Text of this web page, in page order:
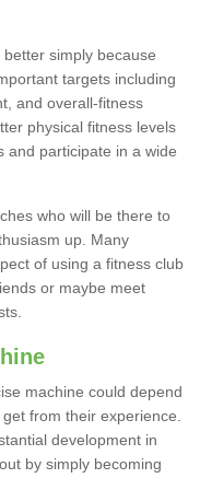
simply because
targets including
and overall-fitness
physical fitness levels
and participate in a wide
who will be there to
up. Many
of using a fitness club
or maybe meet
machine could depend
from their experience.
development in
by simply becoming